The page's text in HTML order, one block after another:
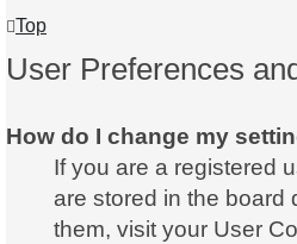
Top
User Preferences
How do I change my
If you are a registered
are stored in the board
them, visit your User